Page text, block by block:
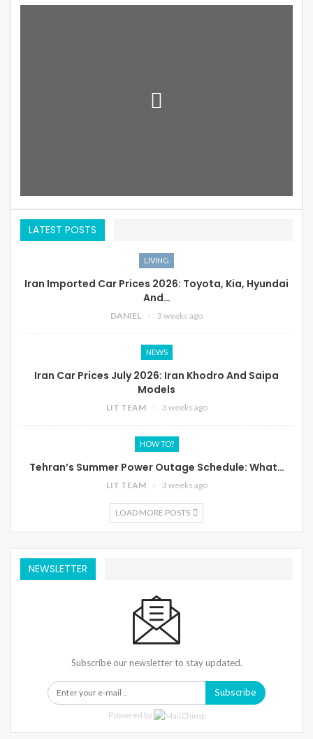
LATEST POSTS
LIVING
Iran Imported Car Prices 2026: Toyota, Kia, Hyundai
And…
DANIEL 3 weeks ago
NEWS
Iran Car Prices July 2026: Iran Khodro And Saipa
Models
LIT TEAM 3 weeks ago
HOW TO?
Tehran’s Summer Power Outage Schedule: What…
LIT TEAM 3 weeks ago
LOAD MORE POSTS
NEWSLETTER
Subscribe our newsletter to stay updated.
Subscribe
Powered by